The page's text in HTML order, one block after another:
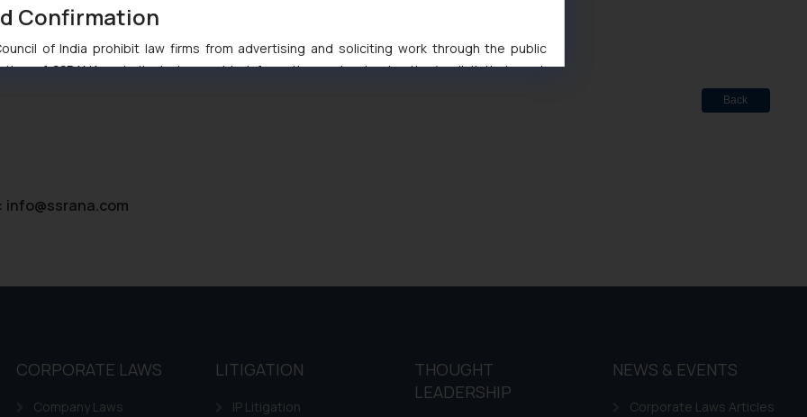
Passed in Statutory Appeals Under Section 91 of the Trade Marks Act, 1999
Court Balanced Safety and Structural Limits
and Cooperative Societies Enter the Framework
Back
info@ssrana.com
CORPORATE LAWS
Company Laws
LITIGATION
IP Litigation
THOUGHT
LEADERSHIP
NEWS & EVENTS
Corporate Laws Articles
Confirmation
of India prohibit law firms from advertising and soliciting work through the public
of SSRANA website is to provide information and not advertise/ solicit their work
and (b) is meant only for reader’s knowledge and information the practices of the Firm